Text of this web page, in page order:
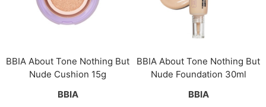
BBIA About Tone Nothing But
Nude Cushion 15g
BBIA
BBIA About Tone Nothing But
Nude Foundation 30ml
BBIA